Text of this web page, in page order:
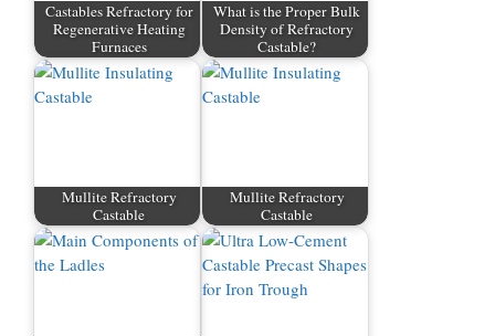
Castables Refractory for
Regenerative Heating
Furnaces
What is the Proper Bulk
Density of Refractory
Castable?
Mullite Refractory
Castable
Mullite Refractory
Castable